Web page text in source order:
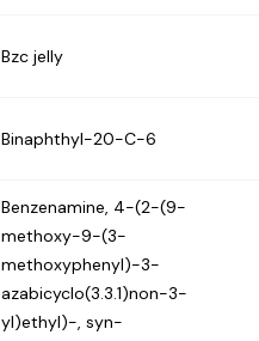
Bzc jelly
Binaphthyl-20-C-6
Benzenamine, 4-(2-(9-
methoxy-9-(3-
methoxyphenyl)-3-
azabicyclo(3.3.1)non-3-
yl)ethyl)-, syn-